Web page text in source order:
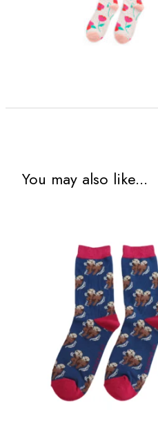
You may also like...